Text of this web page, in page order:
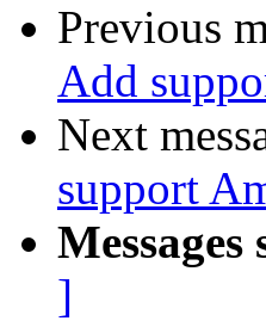
Previous
Add
Next
support
]